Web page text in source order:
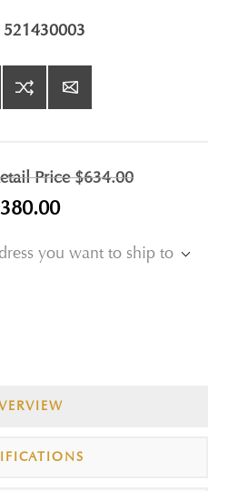
521430003
Price$634.00
you want to ship to